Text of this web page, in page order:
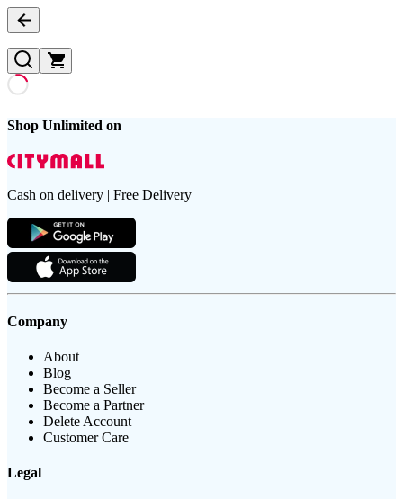
Shop Unlimited on
Cash on delivery | Free Delivery
Company
About
Blog
Become a Seller
Become a Partner
Delete Account
Customer Care
Legal